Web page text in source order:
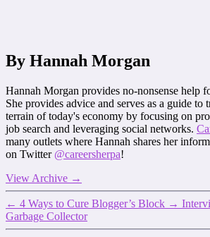
By Hannah Morgan
Hannah Morgan provides no-nonsense help
She provides advice and serves as a guide to
terrain of today's economy by focusing on
job search and leveraging social networks.
many outlets where Hannah shares her
on Twitter @careersherpa!
View Archive →
← 4 Ways to Cure Blogger’s Block →
Garbage Collector